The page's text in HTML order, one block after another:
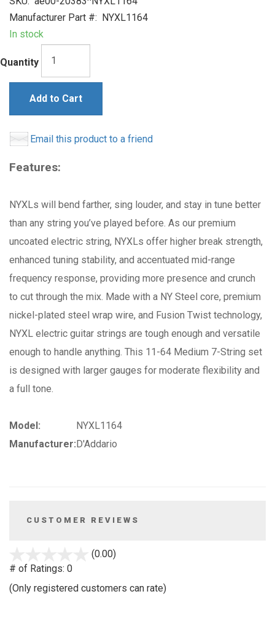
Manufacturer Part #: NYXL1164
In stock
Quantity
Add to Cart
Email this product to a friend
Features:
NYXLs will bend farther, sing louder, and stay in tune better
than any string you’ve played before. As our premium
uncoated electric string, NYXLs offer higher break strength,
enhanced tuning stability, and accentuated mid-range
frequency response, providing more presence and crunch
to cut through the mix. Made with a NY Steel core, premium
nickel-plated steel wrap wire, and Fusion Twist technology,
NYXL electric guitar strings are tough enough and versatile
enough to handle anything. This 11-64 Medium 7-String set
is designed with larger gauges for moderate flexibility and
a full tone.
Model:
NYXL1164
Manufacturer:D'Addario
CUSTOMER REVIEWS
(0.00)
5
# of Ratings: 0
(Only registered customers can rate)